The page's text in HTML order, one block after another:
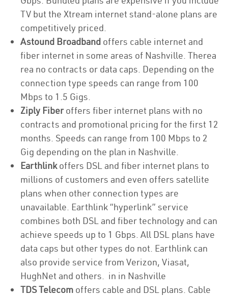
TV but the Xtream internet stand-alone plans are
competitively priced.
Astound Broadband offers cable internet and
fiber internet in some areas of Nashville. Therea
rea no contracts or data caps. Depending on the
connection type speeds can range from 100
Mbps to 1.5 Gigs.
Ziply Fiberoffers fiber internet plans with no
contracts and promotional pricing for the first 12
months. Speeds can range from 100 Mbps to 2
Gig depending on the plan in Nashville.
Earthlinkoffers DSL and fiber internet plans to
millions of customers and even offers satellite
plans when other connection types are
unavailable. Earthlink “hyperlink” service
combines both DSL and fiber technology and can
achieve speeds up to 1 Gbps. All DSL plans have
data caps but other types do not. Earthlink can
also provide service from Verizon, Viasat,
HughNet and others. in in Nashville
TDS Telecom offers cable and DSL plans. Cable